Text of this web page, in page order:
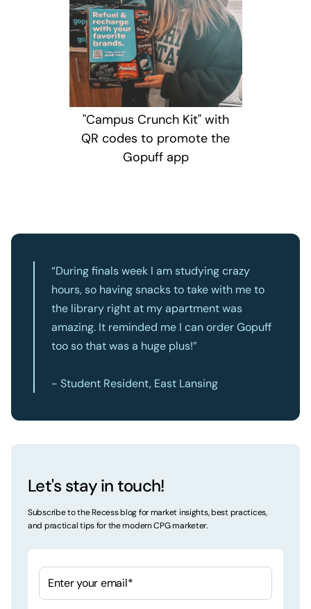
Let's stay in touch!
Subscribe to the Recess blog for market insights, best practices,
and practical tips for the modern CPG marketer.
"Campus Crunch Kit" with
QR codes to promote the
Gopuff app
“During finals week I am studying crazy
hours, so having snacks to take with me to
the library right at my apartment was
amazing. It reminded me I can order Gopuff
too so that was a huge plus!”
- Student Resident, East Lansing